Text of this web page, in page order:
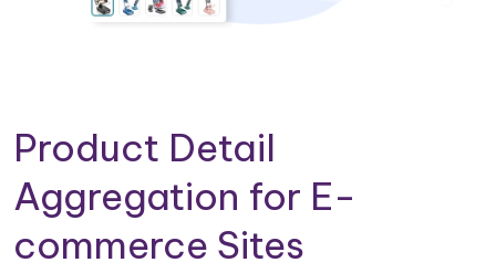
Product Detail
Aggregation for E-
commerce Sites